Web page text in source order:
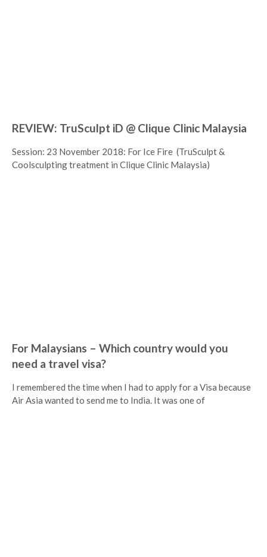
REVIEW: TruSculpt iD @ Clique Clinic Malaysia
Session: 23 November 2018: For Ice Fire (TruSculpt &
Coolsculpting treatment in Clique Clinic Malaysia)
For Malaysians – Which country would you
need a travel visa?
I remembered the time when I had to apply for a Visa because
Air Asia wanted to send me to India. It was one of